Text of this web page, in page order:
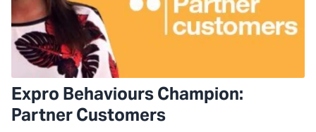
Expro Behaviours Champion:
Partner Customers